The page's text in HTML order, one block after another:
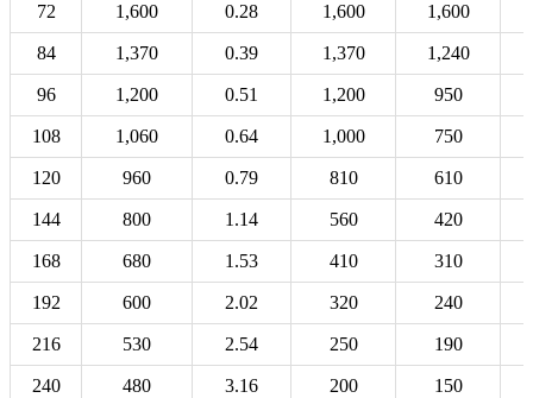
72 1,600 0.28 1,600 1,600
84 1,370 0.39 1,370 1,240
96 1,200 0.51 1,200 950
108 1,060 0.64 1,000 750
120 960 0.79 810 610
144 800 1.14 560 420
168 680 1.53 410 310
192 600 2.02 320 240
216 530 2.54 250 190
240 480 3.16 200 150